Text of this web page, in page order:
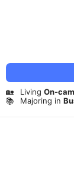
🏡 Living On-
📚
Majoring in